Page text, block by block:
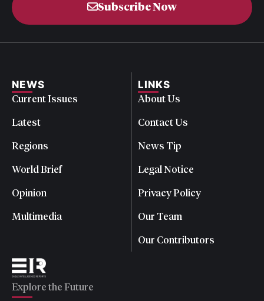
Subscribe Now
NEWS
Current Issues
Latest
Regions
World Brief
Opinion
Multimedia
LINKS
About Us
Contact Us
News Tip
Legal Notice
Privacy Policy
Our Team
Our Contributors
Explore the Future